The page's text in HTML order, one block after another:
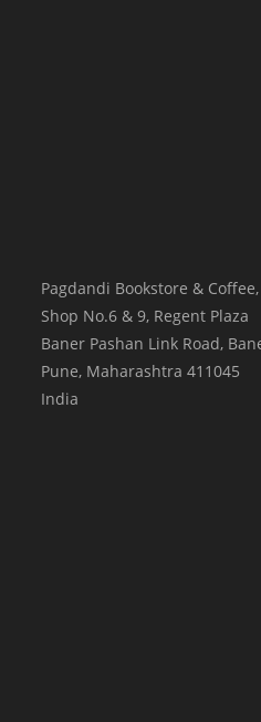
Pagdandi Bookstore & Coffee,
Shop No.6 & 9, Regent Plaza
Baner Pashan Link Road,
Pune, Maharashtra 411045
India